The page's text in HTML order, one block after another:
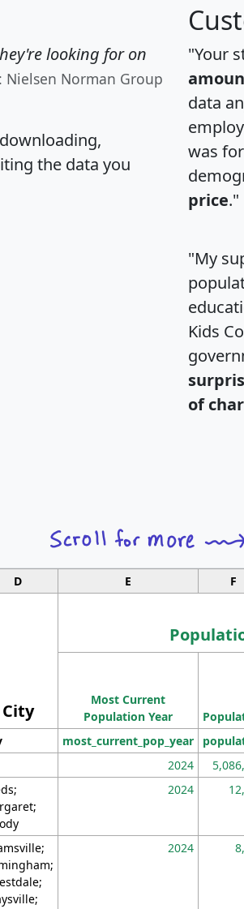
looking for on
Nielsen Norman Group
the data you
"Your
data
was
price."
"My
Kids
of
D E F
City
Most Current
Population Year
most_current_pop_year
2024
2024
2024